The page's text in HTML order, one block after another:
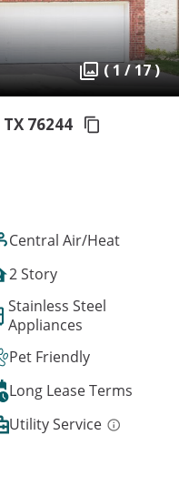
( 1 / 17 )
TX 76244
Central Air/Heat
2 Story
Stainless Steel
Appliances
Pet Friendly
Long Lease Terms
Utility Service